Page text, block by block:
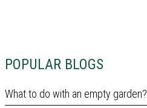
POPULAR BLOGS
What to do with an empty garden?